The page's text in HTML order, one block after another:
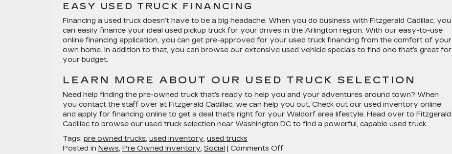
EASY USED TRUCK FINANCING
Financing a used truck doesn’t have to be a big headache. When you do business with Fitzgerald Cadillac, you
can easily finance your ideal used pickup truck for your drives in the Arlington region. With our easy-to-use
online financing application, you can get pre-approved for your used truck financing from the comfort of your
own home. In addition to that, you can browse our extensive used vehicle specials to find one that’s great for
your budget.
LEARN MORE ABOUT OUR USED TRUCK SELECTION
Need help finding the pre-owned truck that’s ready to help you and your adventures around town? When
you contact the staff over at Fitzgerald Cadillac, we can help you out. Check out our used inventory online
and apply for financing online to get a deal that’s right for your Waldorf area lifestyle. Head over to Fitzgerald
Cadillac to browse our used truck selection near Washington DC to find a powerful, capable used truck.
Tags: pre owned trucks, used inventory, used trucks
Posted in News, Pre Owned Inventory, Social | Comments Offon